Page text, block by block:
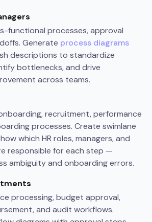
functional processes, approval
Generate process diagrams
descriptions to standardize
bottlenecks, and drive
across teams.
recruitment, performance
processes. Create swimlane
which HR roles, managers, and
responsible for each step —
ambiguity and onboarding errors.
processing, budget approval,
and audit workflows.